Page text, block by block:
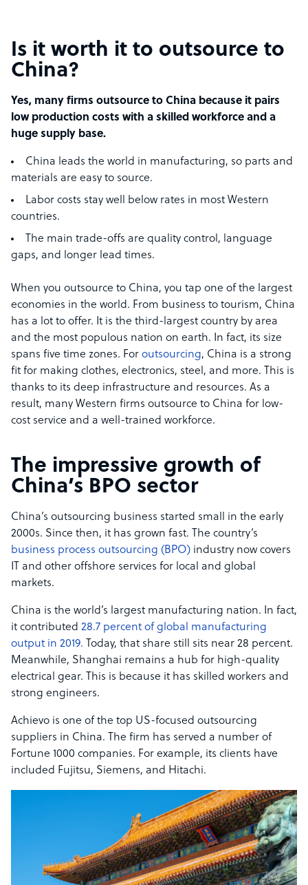
Is it worth it to outsource to
China?
Yes, many firms outsource to China because it pairs
low production costs with a skilled workforce and a
huge supply base.
China leads the world in manufacturing, so parts and
materials are easy to source.
Labor costs stay well below rates in most Western
countries.
The main trade-offs are quality control, language
gaps, and longer lead times.
When you outsource to China, you tap one of the largest
economies in the world. From business to tourism, China
has a lot to offer. It is the third-largest country by area
and the most populous nation on earth. In fact, its size
spans five time zones. For outsourcing, China is a strong
fit for making clothes, electronics, steel, and more. This is
thanks to its deep infrastructure and resources. As a
result, many Western firms outsource to China for low-
cost service and a well-trained workforce.
The impressive growth of
China’s BPO sector
China’s outsourcing business started small in the early
2000s. Since then, it has grown fast. The country’s
business process outsourcing (BPO) industry now covers
IT and other offshore services for local and global
markets.
China is the world’s largest manufacturing nation. In fact,
it contributed 28.7 percent of global manufacturing
output in 2019. Today, that share still sits near 28 percent.
Meanwhile, Shanghai remains a hub for high-quality
electrical gear. This is because it has skilled workers and
strong engineers.
Achievo is one of the top US-focused outsourcing
suppliers in China. The firm has served a number of
Fortune 1000 companies. For example, its clients have
included Fujitsu, Siemens, and Hitachi.